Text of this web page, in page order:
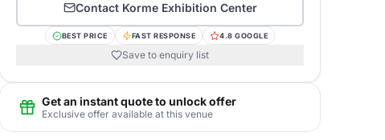
Contact Korme Exhibition Center
BEST PRICE FAST RESPONSE 4.8 GOOGLE
Save to enquiry list
Get an instant quote to unlock offer
Exclusive offer available at this venue